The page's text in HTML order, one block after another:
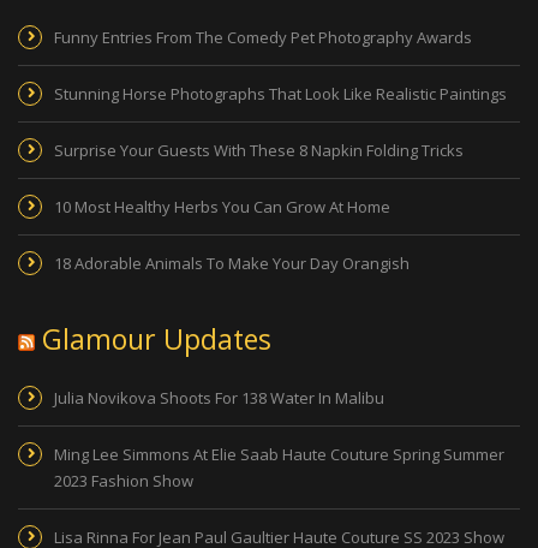
Funny Entries From The Comedy Pet Photography Awards
Stunning Horse Photographs That Look Like Realistic Paintings
Surprise Your Guests With These 8 Napkin Folding Tricks
10 Most Healthy Herbs You Can Grow At Home
18 Adorable Animals To Make Your Day Orangish
Glamour Updates
Julia Novikova Shoots For 138 Water In Malibu
Ming Lee Simmons At Elie Saab Haute Couture Spring Summer
2023 Fashion Show
Lisa Rinna For Jean Paul Gaultier Haute Couture SS 2023 Show